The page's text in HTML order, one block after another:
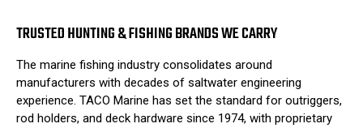
TRUSTED HUNTING & FISHING BRANDS WE CARRY
The marine fishing industry consolidates around
manufacturers with decades of saltwater engineering
experience. TACO Marine has set the standard for outriggers,
rod holders, and deck hardware since 1974, with proprietary